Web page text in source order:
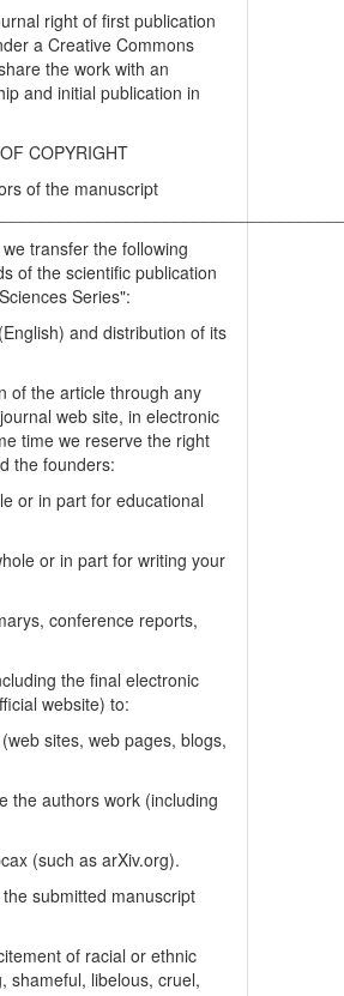
right of first publication
a Creative Commons
the work with an
and initial publication in
COPYRIGHT
of the manuscript
transfer the following
of the scientific publication
Series":
and distribution of its
of the article through any
web site, in electronic
time we reserve the right
the founders:
or in part for educational
or in part for writing your
conference reports,
the final electronic
website) to:
sites, web pages, blogs,
the authors work (including
(such as arXiv.org).
submitted manuscript
of racial or ethnic
shameful, libelous, cruel,